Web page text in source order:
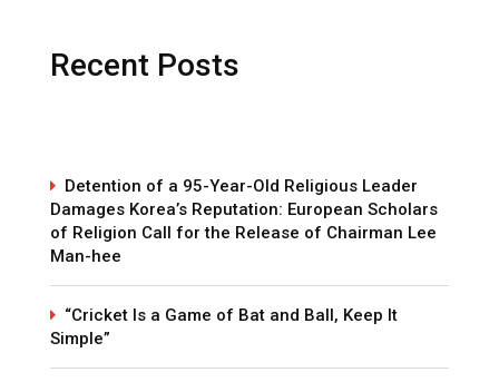
Recent Posts
Detention of a 95-Year-Old Religious Leader
Damages Korea’s Reputation: European Scholars
of Religion Call for the Release of Chairman Lee
Man-hee
“Cricket Is a Game of Bat and Ball, Keep It
Simple”